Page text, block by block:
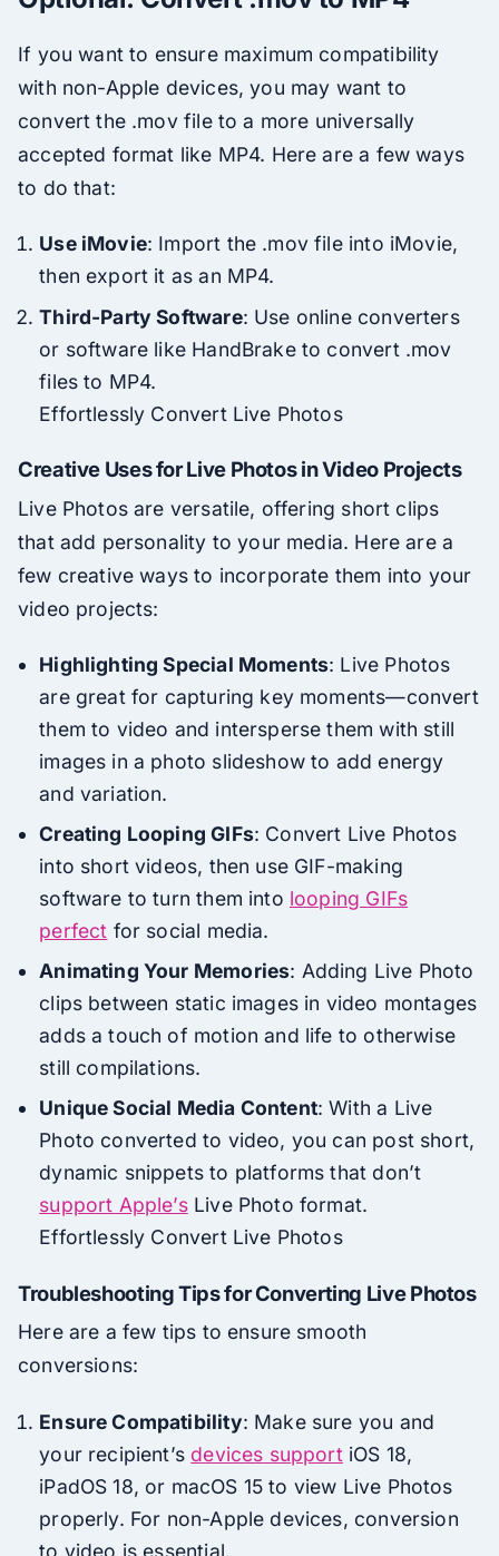
If you want to ensure maximum compatibility
with non-Apple devices, you may want to
convert the .mov file to a more universally
accepted format like MP4. Here are a few ways
to do that:
Use iMovie: Import the .mov file into iMovie,
then export it as an MP4.
Third-Party Software: Use online converters
or software like HandBrake to convert .mov
files to MP4.
Effortlessly Convert Live Photos
Creative Uses for Live Photos in Video Projects
Live Photos are versatile, offering short clips
that add personality to your media. Here are a
few creative ways to incorporate them into your
video projects:
Highlighting Special Moments: Live Photos
are great for capturing key moments—convert
them to video and intersperse them with still
images in a photo slideshow to add energy
and variation.
Creating Looping GIFs: Convert Live Photos
into short videos, then use GIF-making
software to turn them into looping GIFs
perfect for social media.
Animating Your Memories: Adding Live Photo
clips between static images in video montages
adds a touch of motion and life to otherwise
still compilations.
Unique Social Media Content: With a Live
Photo converted to video, you can post short,
dynamic snippets to platforms that don’t
support Apple’sLive Photo format.
Effortlessly Convert Live Photos
Troubleshooting Tips for Converting Live Photos
Here are a few tips to ensure smooth
conversions:
Ensure Compatibility: Make sure you and
your recipient’s devices support iOS 18,
iPadOS 18, or macOS 15 to view Live Photos
properly. For non-Apple devices, conversion
to video is essential.